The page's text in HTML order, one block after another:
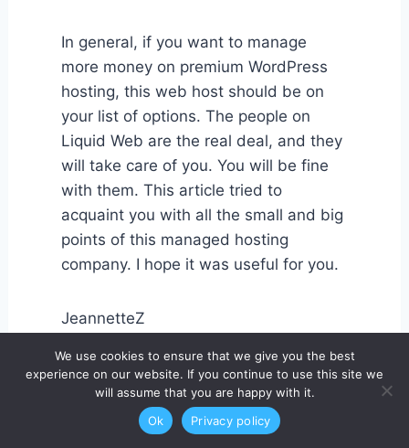
In general, if you want to manage
more money on premium WordPress
hosting, this web host should be on
your list of options. The people on
Liquid Web are the real deal, and they
will take care of you. You will be fine
with them. This article tried to
acquaint you with all the small and big
points of this managed hosting
company. I hope it was useful for you.
JeannetteZ
I would love to hear from you. Please
We use cookies to ensure that we give you the best
experience on our website. If you continue to use this site we
will assume that you are happy with it.
Ok
Privacy policy